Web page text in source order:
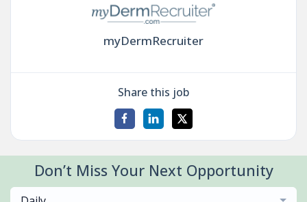
myDermRecruiter
Share this job
Don’t Miss Your Next Opportunity